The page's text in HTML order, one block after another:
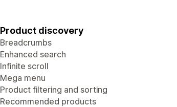
Product discovery
Breadcrumbs
Enhanced search
Infinite scroll
Mega menu
Product filtering and sorting
Recommended products